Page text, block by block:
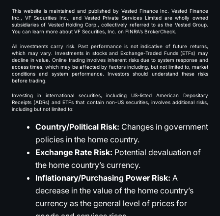
This website is maintained and published by Vested Finance Inc. Vested Finance
Inc., VF Securities Inc., and Vested Private Services Limited are wholly owned
subsidiaries of Vested Holding Corp., collectively referred to as the Vested Group.
You can learn more about VF Securities, Inc. on FINRA’s BrokerCheck.
All investments carry risk. Past performance is not indicative of future returns,
which may vary. Investments in stocks and Exchange-Traded Funds (ETFs) may
decline in value. Online trading involves inherent risks due to system response and
access times, which may be affected by factors including, but not limited to, market
conditions and system performance. Investors should understand these risks
before trading.
Investing in international securities, including US-listed American Depositary
Receipts (ADRs) and ETFs that contain non-US securities, involves additional risks,
including but not limited to:
Country/Political Risk: Changes in government
policies in the home country.
Exchange Rate Risk: Potential devaluation of
the home country’s currency.
Inflationary/Purchasing Power Risk: A
decrease in the value of the home country’s
currency as the general level of prices for